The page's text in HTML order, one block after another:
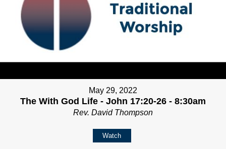
May 29, 2022
The With God Life - John 17:20-26 - 8:30am
Rev. David Thompson
Watch